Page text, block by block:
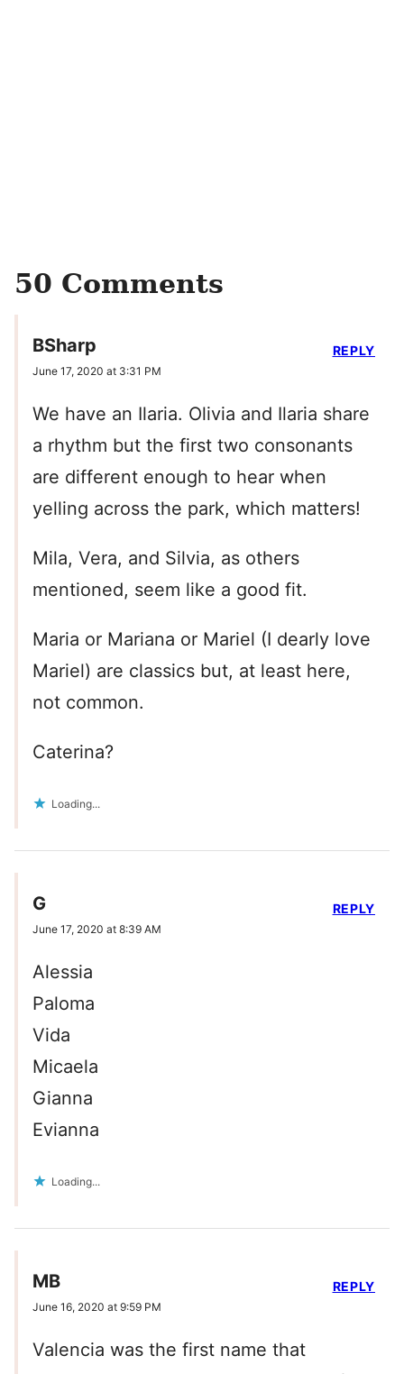
50 Comments
BSharp
June 17, 2020 at 3:31 PM
We have an Ilaria. Olivia and Ilaria share
a rhythm but the first two consonants
are different enough to hear when
yelling across the park, which matters!
Mila, Vera, and Silvia, as others
mentioned, seem like a good fit.
Maria or Mariana or Mariel (I dearly love
Mariel) are classics but, at least here,
not common.
Caterina?
Loading...
REPLY
G
June 17, 2020 at 8:39 AM
Alessia
Paloma
Vida
Micaela
Gianna
Evianna
Loading...
REPLY
MB
June 16, 2020 at 9:59 PM
Valencia was the first name that
REPLY